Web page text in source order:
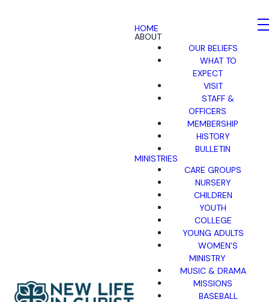
HOME
ABOUT
OUR BELIEFS
WHAT TO
EXPECT
VISIT
STAFF &
OFFICERS
MEMBERSHIP
HISTORY
BULLETIN
MINISTRIES
CARE GROUPS
NURSERY
CHILDREN
YOUTH
COLLEGE
YOUNG ADULTS
WOMEN'S
MINISTRY
MUSIC & DRAMA
MISSIONS
BASEBALL